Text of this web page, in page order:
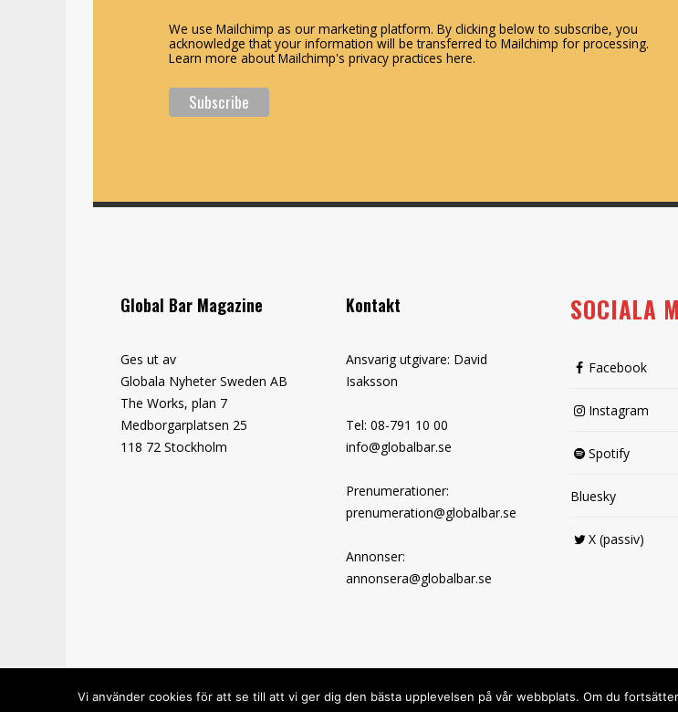
We use Mailchimp as our marketing platform. By clicking below to subscribe, you
acknowledge that your information will be transferred to Mailchimp for processing.
Learn more about Mailchimp's privacy practices here.
Global Bar Magazine
Ges ut av
Globala Nyheter Sweden AB
The Works, plan 7
Medborgarplatsen 25
118 72 Stockholm
Kontakt
Ansvarig utgivare: David
Isaksson
Tel: 08-791 10 00
info@globalbar.se
Prenumerationer:
prenumeration@globalbar.se
Annonser:
annonsera@globalbar.se
SOCIALA
Facebook
Instagram
Spotify
Bluesky
X (passiv)
Vi använder cookies för att se till att vi ger dig den bästa upplevelsen på vår webbplats. Om du